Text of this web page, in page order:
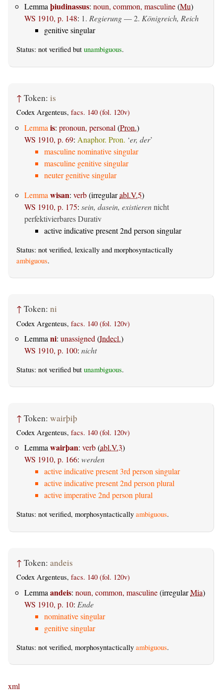
Lemmaþiudinassus: noun, common, masculine(Mu)
WS 1910, p. 148: 1. Regierung— 2. Königreich, Reich
genitive singular
Status: not verified but unambiguous.
↑ Token: is
Codex Argenteus, facs. 140 (fol. 120v)
Lemma is: pronoun, personal (Pron.)
WS 1910, p. 69: Anaphor. Pron. ‘er, der’
masculine nominative singular
masculine genitive singular
neuter genitive singular
Lemma wisan: verb(irregularabl.V.5)
WS 1910, p. 175: sein, dasein, existierennicht
perfektivierbares Durativ
active indicative present 2nd person singular
Status: not verified, lexically and morphosyntactically
ambiguous.
↑ Token: ni
Codex Argenteus, facs. 140 (fol. 120v)
Lemma ni: unassigned (Indecl.)
WS 1910, p. 100: nicht
Status: not verified but unambiguous.
↑ Token: wairþiþ
Codex Argenteus, facs. 140 (fol. 120v)
Lemmawairþan: verb(abl.V.3)
WS 1910, p. 166: werden
active indicative present 3rd person singular
active indicative present 2nd person plural
active imperative 2nd person plural
Status: not verified, morphosyntactically ambiguous.
↑ Token: andeis
Codex Argenteus, facs. 140 (fol. 120v)
Lemma andeis: noun, common, masculine(irregularMia)
WS 1910, p. 10: Ende
nominative singular
genitive singular
Status: not verified, morphosyntactically ambiguous.
xml